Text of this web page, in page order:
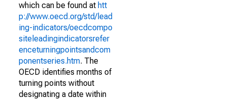
which can be found at htt
p://www.oecd.org/std/lead
ing-indicators/oecdcompo
siteleadingindicatorsrefer
enceturningpointsandcom
ponentseries.htm. The
OECD identifies months of
turning points without
designating a date within